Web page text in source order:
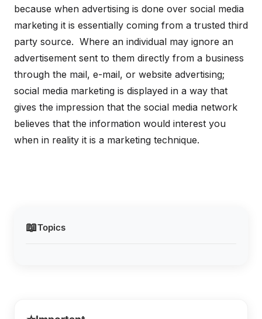
📖Topics
because when advertising is done over social media
marketing it is essentially coming from a trusted third
party source. Where an individual may ignore an
advertisement sent to them directly from a business
through the mail, e-mail, or website advertising;
social media marketing is displayed in a way that
gives the impression that the social media network
believes that the information would interest you
when in reality it is a marketing technique.